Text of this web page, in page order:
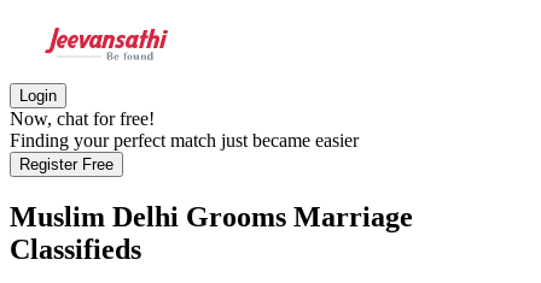
Login
Now, chat for free!
Finding your perfect match just became easier
Register Free
Muslim Delhi Grooms Marriage
Classifieds